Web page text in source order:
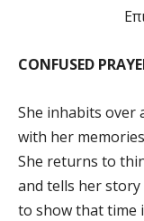
CONFUSED
She inhabits over
with her memories
She returns to
and tells her
to show that time